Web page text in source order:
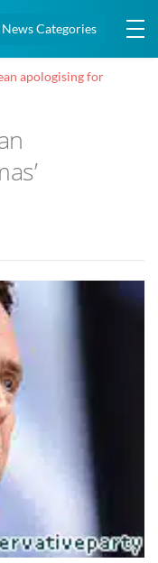
News Categories
apologising for